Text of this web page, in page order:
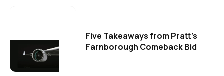
Five Takeaways from Pratt's
Farnborough Comeback Bid